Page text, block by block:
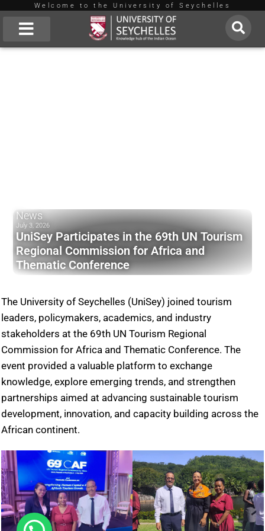
Skip
to
Welcome to the University of Seychelles
News
July 3, 2026
UniSey Participates in the 69th UN Tourism
Regional Commission for Africa and
Thematic Conference
The University of Seychelles (UniSey) joined tourism
leaders, policymakers, academics, and industry
stakeholders at the 69th UN Tourism Regional
Commission for Africa and Thematic Conference. The
event provided a valuable platform to exchange
knowledge, explore emerging trends, and strengthen
partnerships aimed at advancing sustainable tourism
development, innovation, and capacity building across the
African continent.